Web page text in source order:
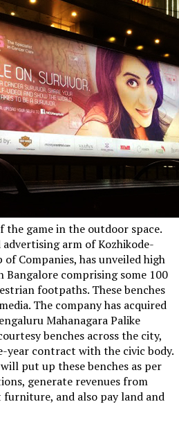
game in the outdoor space.
advertising arm of Kozhikode-
Companies, has unveiled high
comprising some 100
footpaths. These benches
The company has acquired
Mahanagara Palike
benches across the city,
year contract with the civic body.
put up these benches as per
generate revenues from
and also pay land and